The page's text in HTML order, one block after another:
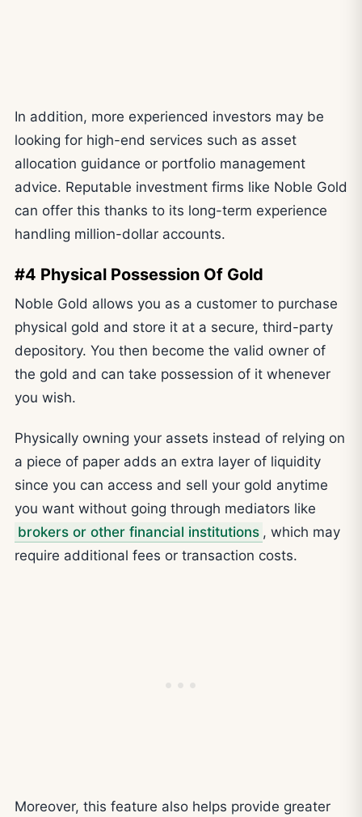
In addition, more experienced investors may be
looking for high-end services such as asset
allocation guidance or portfolio management
advice. Reputable investment firms like Noble Gold
can offer this thanks to its long-term experience
handling million-dollar accounts.
#4 Physical Possession Of Gold
Noble Gold allows you as a customer to purchase
physical gold and store it at a secure, third-party
depository. You then become the valid owner of
the gold and can take possession of it whenever
you wish.
Physically owning your assets instead of relying on
a piece of paper adds an extra layer of liquidity
since you can access and sell your gold anytime
you want without going through mediators like
brokers or other financial institutions , which may
require additional fees or transaction costs.
Moreover, this feature also helps provide greater